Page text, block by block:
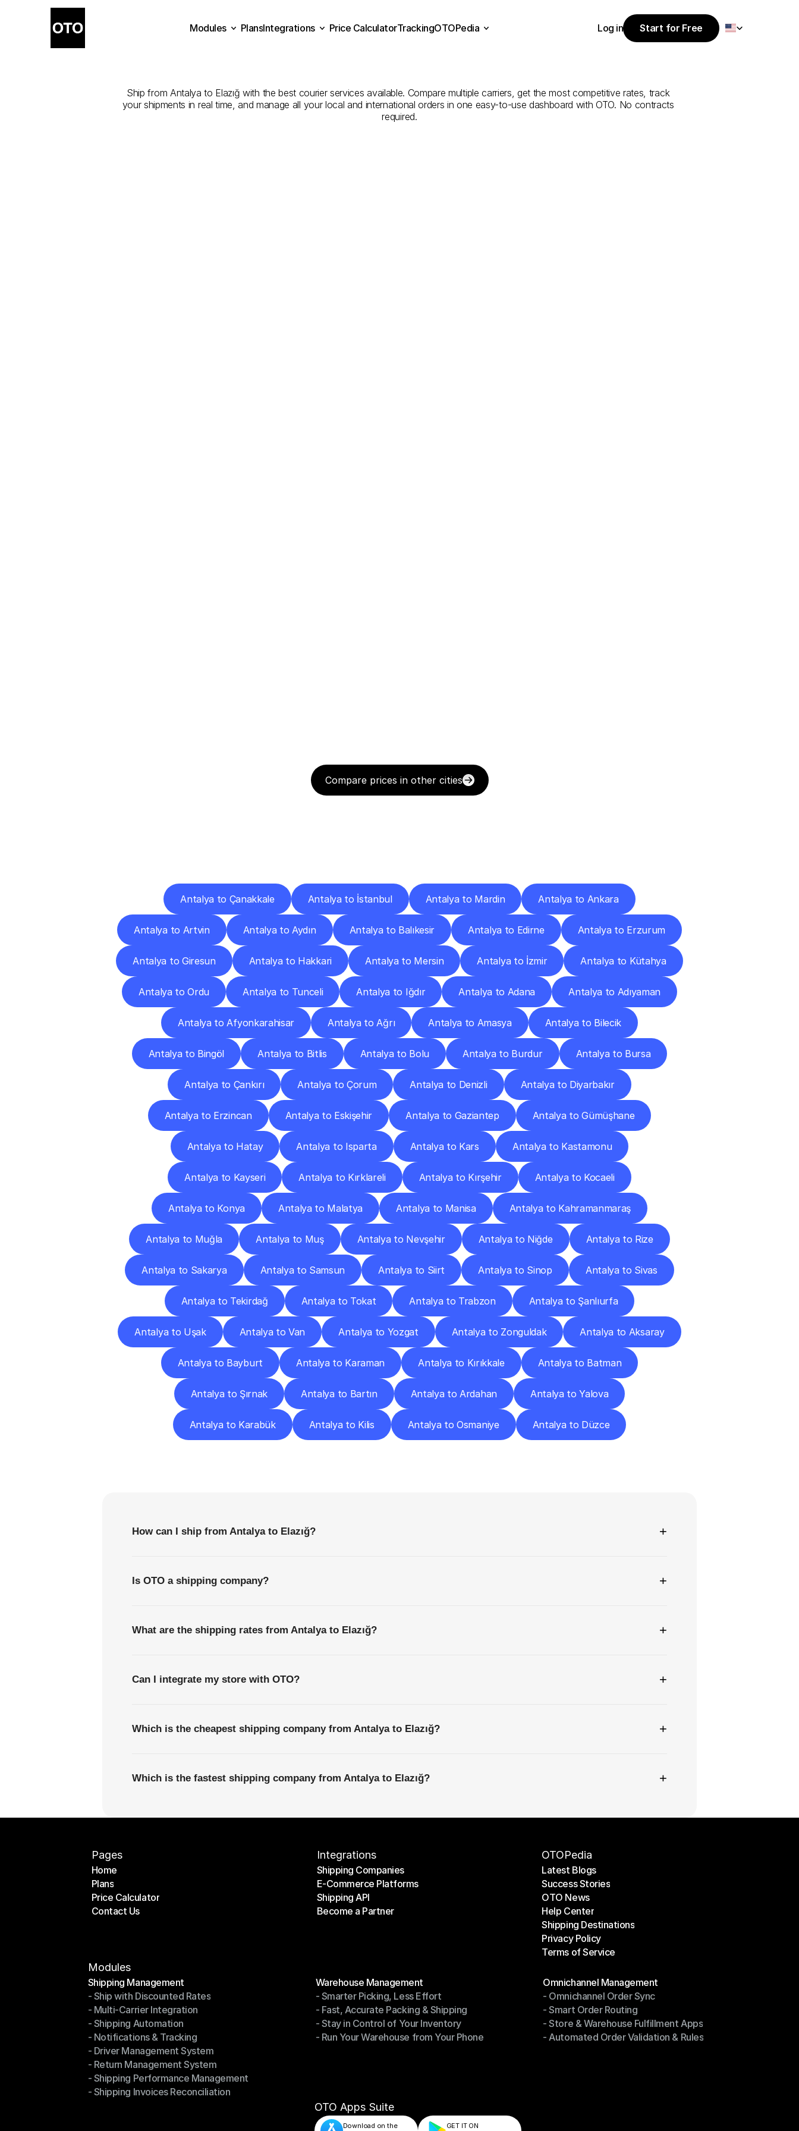
Antalya
Ship from Antalya to Elazığ with the best courier services available. Compare multiple carriers, get the most competitive rates, track
your shipments in real time, and manage all your local and international orders in one easy-to-use dashboard with OTO. No contracts
required.
Compare prices in other cities
Antalya to Çanakkale Antalya to İstanbul Antalya to Mardin Antalya to Ankara
Antalya to Artvin Antalya to Aydın Antalya to Balıkesir Antalya to Edirne Antalya to Erzurum
Antalya to Giresun Antalya to Hakkari Antalya to Mersin Antalya to İzmir Antalya to Kütahya
Antalya to Ordu Antalya to Tunceli Antalya to Iğdır Antalya to Adana Antalya to Adıyaman
Antalya to Afyonkarahisar Antalya to Ağrı Antalya to Amasya Antalya to Bilecik
Antalya to Bingöl Antalya to Bitlis Antalya to Bolu Antalya to Burdur Antalya to Bursa
Antalya to Çankırı Antalya to Çorum Antalya to Denizli Antalya to Diyarbakır
Antalya to Erzincan Antalya to Eskişehir Antalya to Gaziantep Antalya to Gümüşhane
Antalya to Hatay Antalya to Isparta Antalya to Kars Antalya to Kastamonu
Antalya to Kayseri Antalya to Kırklareli Antalya to Kırşehir Antalya to Kocaeli
Antalya to Konya Antalya to Malatya Antalya to Manisa Antalya to Kahramanmaraş
Antalya to Muğla Antalya to Muş Antalya to Nevşehir Antalya to Niğde Antalya to Rize
Antalya to Sakarya Antalya to Samsun Antalya to Siirt Antalya to Sinop Antalya to Sivas
Antalya to Tekirdağ Antalya to Tokat Antalya to Trabzon Antalya to Şanlıurfa
Antalya to Uşak Antalya to Van Antalya to Yozgat Antalya to Zonguldak Antalya to Aksaray
Antalya to Bayburt Antalya to Karaman Antalya to Kırıkkale Antalya to Batman
Antalya to Şırnak Antalya to Bartın Antalya to Ardahan Antalya to Yalova
Antalya to Karabük Antalya to Kilis Antalya to Osmaniye Antalya to Düzce
How can I ship from Antalya to Elazığ? +
Is OTO a shipping company? +
What are the shipping rates from Antalya to Elazığ? +
Can I integrate my store with OTO? +
Which is the cheapest shipping company from Antalya to Elazığ? +
Which is the fastest shipping company from Antalya to Elazığ? +
Pages
Home
Home
Plans
Plans
Price Calculator
Price Calculator
Contact Us
Integrations
Shipping Companies
Shipping Companies
E-Commerce Platforms
E-Commerce Platforms
Shipping API
Shipping API
Become a Partner
OTOPedia
Latest Blogs
Latest Blogs
Success Stories
Success Stories
OTO News
OTO News
Help Center
Help Center
Shipping Destinations
Shipping Destinations
Privacy Policy
Privacy Policy
Terms of Service
Modules
Shipping Management
Shipping Management
- Ship with Discounted Rates
- Ship with Discounted Rates
- Multi-Carrier Integration
- Multi-Carrier Integration
- Shipping Automation
- Shipping Automation
- Notifications & Tracking
- Notifications & Tracking
- Driver Management System
- Driver Management System
- Return Management System
- Return Management System
- Shipping Performance Management
- Shipping Performance Management
- Shipping Invoices Reconciliation
Warehouse Management
Warehouse Management
- Smarter Picking, Less Effort
- Smarter Picking, Less Effort
- Fast, Accurate Packing & Shipping
- Fast, Accurate Packing & Shipping
- Stay in Control of Your Inventory
- Stay in Control of Your Inventory
- Run Your Warehouse from Your Phone
Omnichannel Management
Omnichannel Management
- Omnichannel Order Sync
- Omnichannel Order Sync
- Smart Order Routing
- Smart Order Routing
- Store & Warehouse Fulfillment Apps
- Store & Warehouse Fulfillment Apps
- Automated Order Validation & Rules
OTO Apps Suite
Download on the GET IT ON
Modules
PlansIntegrations
Price CalculatorTrackingOTOPedia
Log in
Start for Free
Start for Free